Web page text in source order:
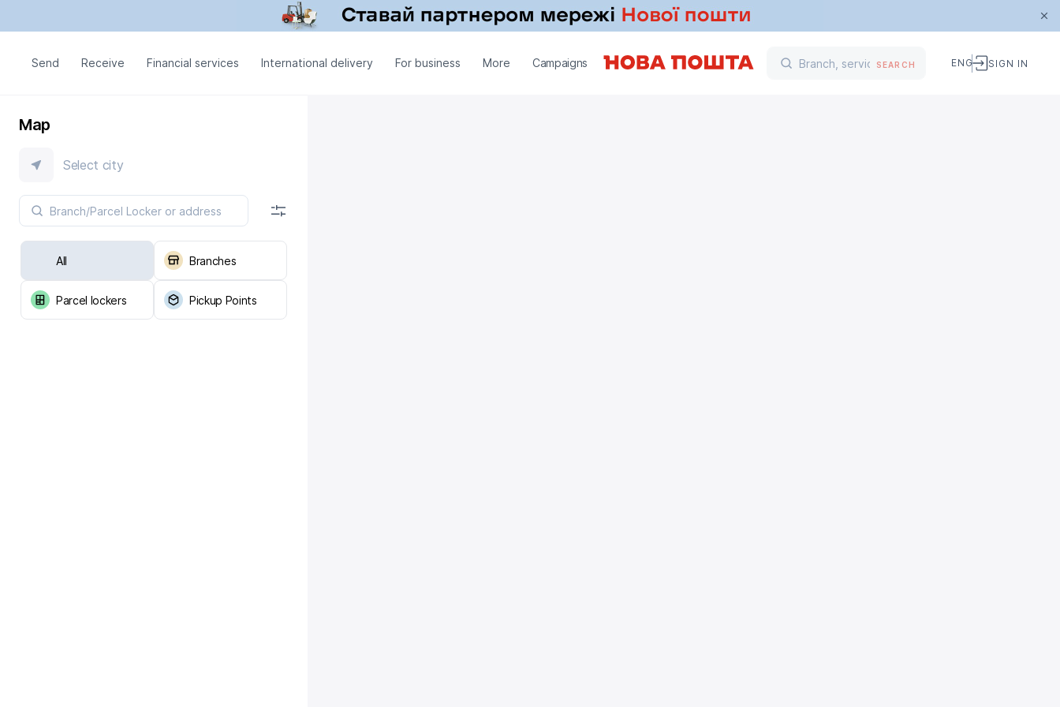
Send Receive Financial services International delivery For business More Campaigns SEARCH ENG SIGN IN
Map
Select city
All Branches
Parcel lockers Pickup Points